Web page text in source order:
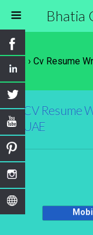
Bhatia
Tags › Cv Resume
CV Resume
UAE